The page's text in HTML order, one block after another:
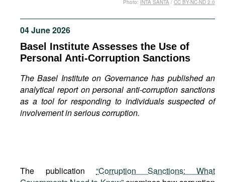
Podcasts
Bookshelf
04 June 2026
Basel Institute Assesses the Use of
Personal Anti-Corruption Sanctions
The Basel Institute on Governance has published an
analytical report on personal anti-corruption sanctions
as a tool for responding to individuals suspected of
involvement in serious corruption.
Photo: INTA SANTA / CC BY-NC-ND 2.0
The publication “Corruption Sanctions: What